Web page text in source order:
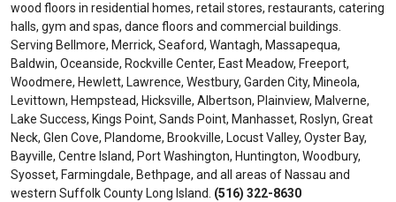
wood floors in residential homes, retail stores, restaurants, catering
halls, gym and spas, dance floors and commercial buildings.
Serving Bellmore, Merrick, Seaford, Wantagh, Massapequa,
Baldwin, Oceanside, Rockville Center, East Meadow, Freeport,
Woodmere, Hewlett, Lawrence, Westbury, Garden City, Mineola,
Levittown, Hempstead, Hicksville, Albertson, Plainview, Malverne,
Lake Success, Kings Point, Sands Point, Manhasset, Roslyn, Great
Neck, Glen Cove, Plandome, Brookville, Locust Valley, Oyster Bay,
Bayville, Centre Island, Port Washington, Huntington, Woodbury,
Syosset, Farmingdale, Bethpage, and all areas of Nassau and
western Suffolk County Long Island. (516) 322-8630